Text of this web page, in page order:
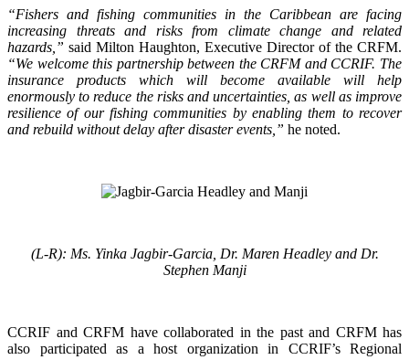
“Fishers and fishing communities in the Caribbean are facing
increasing threats and risks from climate change and related
hazards,” said Milton Haughton, Executive Director of the CRFM.
“We welcome this partnership between the CRFM and CCRIF. The
insurance products which will become available will help
enormously to reduce the risks and uncertainties, as well as improve
resilience of our fishing communities by enabling them to recover
and rebuild without delay after disaster events,” he noted.
(L-R): Ms. Yinka Jagbir-Garcia, Dr. Maren Headley and Dr.
Stephen Manji
CCRIF and CRFM have collaborated in the past and CRFM has
also participated as a host organization in CCRIF’s Regional